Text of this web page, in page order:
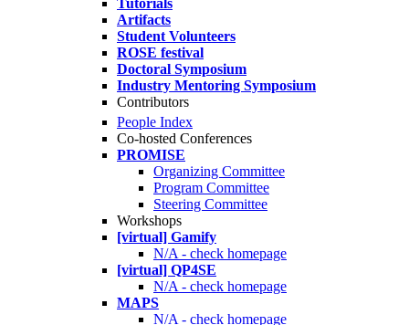
Tutorials
Artifacts
Student Volunteers
ROSE festival
Doctoral Symposium
Industry Mentoring Symposium
Contributors
People Index
Co-hosted Conferences
PROMISE
Organizing Committee
Program Committee
Steering Committee
Workshops
[virtual] Gamify
N/A - check homepage
[virtual] QP4SE
N/A - check homepage
MAPS
N/A - check homepage